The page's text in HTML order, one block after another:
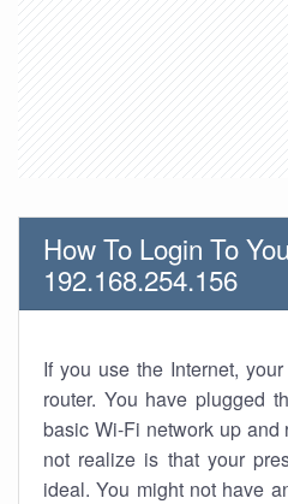
How To Login To
192.168.254.156
If you use the Internet,
router. You have plugged
basic Wi-Fi network up and
not realize is that your
ideal. You might not have